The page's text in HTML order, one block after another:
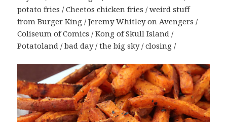
potato fries / Cheetos chicken fries / weird stuff
from Burger King / Jeremy Whitley on Avengers /
Coliseum of Comics / Kong of Skull Island /
Potatoland / bad day / the big sky / closing /